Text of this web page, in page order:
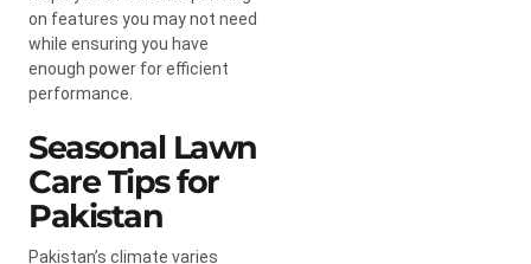
on features you may not need
while ensuring you have
enough power for efficient
performance.
Seasonal Lawn
Care Tips for
Pakistan
Pakistan’s climate varies